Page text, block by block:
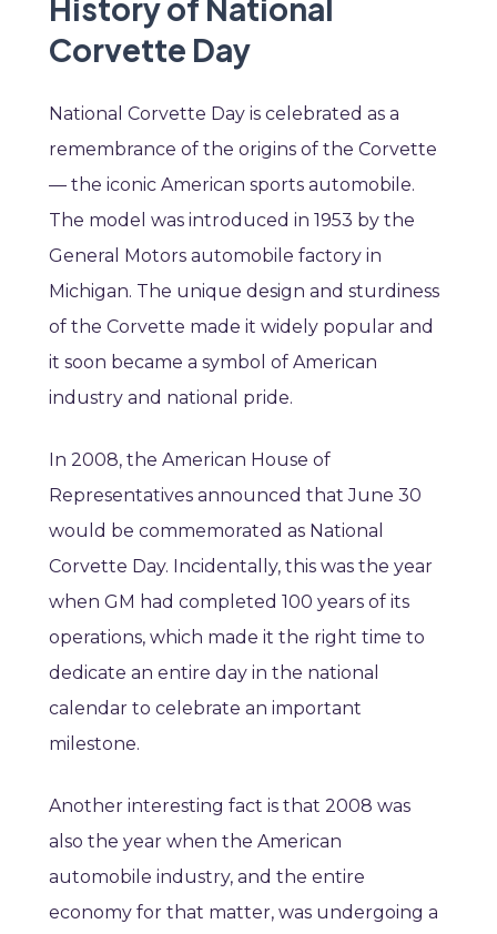
History of National
Corvette Day
National Corvette Day is celebrated as a
remembrance of the origins of the Corvette
— the iconic American sports automobile.
The model was introduced in 1953 by the
General Motors automobile factory in
Michigan. The unique design and sturdiness
of the Corvette made it widely popular and
it soon became a symbol of American
industry and national pride.
In 2008, the American House of
Representatives announced that June 30
would be commemorated as National
Corvette Day. Incidentally, this was the year
when GM had completed 100 years of its
operations, which made it the right time to
dedicate an entire day in the national
calendar to celebrate an important
milestone.
Another interesting fact is that 2008 was
also the year when the American
automobile industry, and the entire
economy for that matter, was undergoing a